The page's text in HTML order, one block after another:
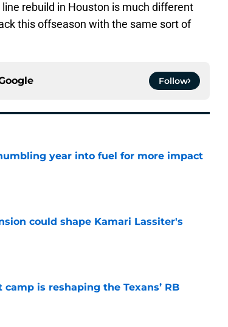
rebuild in Houston is much different
this offseason with the same sort of
Follow
year into fuel for more impact
could shape Kamari Lassiter's
is reshaping the Texans’ RB